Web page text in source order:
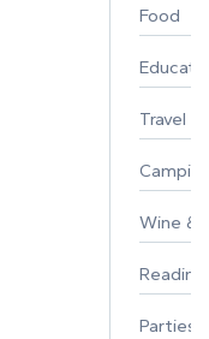
Food
Travel
Wine &
Parties